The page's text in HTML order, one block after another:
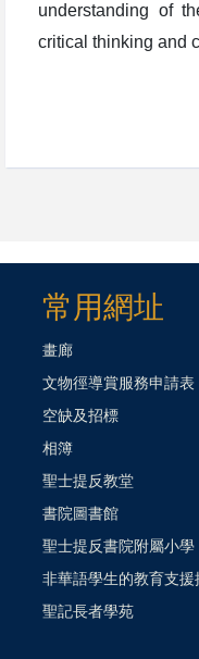
understanding of
critical thinking and
常用網址
畫廊
文物徑導賞服務申請表
空缺及招標
相簿
聖士提反教堂
書院圖書館
聖士提反書院附屬小學
非華語學生的教育支援
聖記長者學苑